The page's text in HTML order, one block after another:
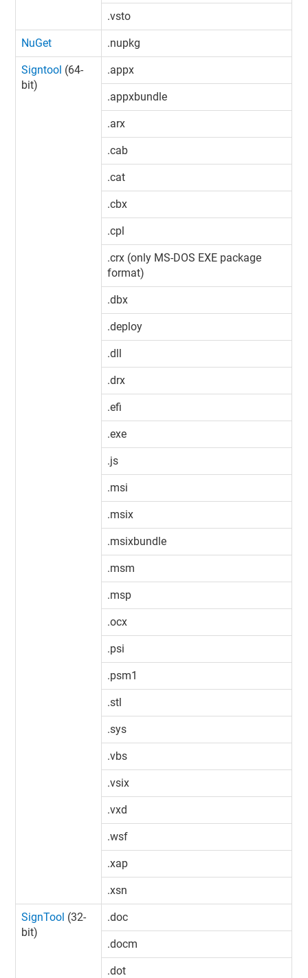
.vsto
NuGet .nupkg
Signtool (64-
bit)
.appx
.appxbundle
.arx
.cab
.cat
.cbx
.cpl
.crx (only MS-DOS EXE package
format)
.dbx
.deploy
.dll
.drx
.efi
.exe
.js
.msi
.msix
.msixbundle
.msm
.msp
.ocx
.psi
.psm1
.stl
.sys
.vbs
.vsix
.vxd
.wsf
.xap
.xsn
SignTool (32-
bit)
.doc
.docm
.dot